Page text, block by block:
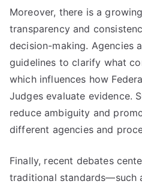
Moreover, there is a
transparency and
decision-making. Agencies
guidelines to clarify what
which influences how
Judges evaluate evidence.
reduce ambiguity and
different agencies and
Finally, recent debates
traditional standards—such